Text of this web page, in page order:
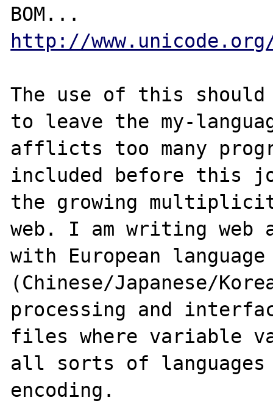
http://
The use of this should
to leave the my-
afflicts too many
included before this
the growing
web. I am writing web
with European language
(Chinese/Japanese/
processing and
files where variable
all sorts of
encoding.